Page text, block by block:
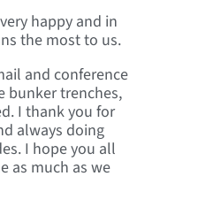
happy and in
the most to us.
and conference
bunker trenches,
I thank you for
always doing
I hope you all
as much as we